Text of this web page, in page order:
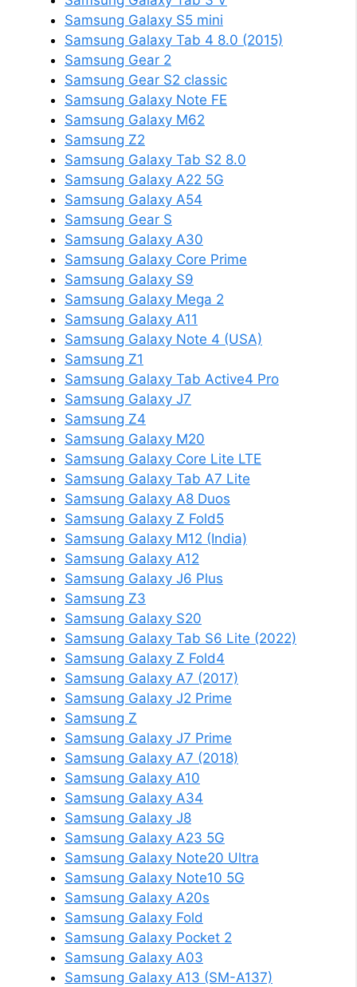
Samsung Galaxy S5 mini
Samsung Galaxy Tab 4 8.0 (2015)
Samsung Gear 2
Samsung Gear S2 classic
Samsung Galaxy Note FE
Samsung Galaxy M62
Samsung Z2
Samsung Galaxy Tab S2 8.0
Samsung Galaxy A22 5G
Samsung Galaxy A54
Samsung Gear S
Samsung Galaxy A30
Samsung Galaxy Core Prime
Samsung Galaxy S9
Samsung Galaxy Mega 2
Samsung Galaxy A11
Samsung Galaxy Note 4 (USA)
Samsung Z1
Samsung Galaxy Tab Active4 Pro
Samsung Galaxy J7
Samsung Z4
Samsung Galaxy M20
Samsung Galaxy Core Lite LTE
Samsung Galaxy Tab A7 Lite
Samsung Galaxy A8 Duos
Samsung Galaxy Z Fold5
Samsung Galaxy M12 (India)
Samsung Galaxy A12
Samsung Galaxy J6 Plus
Samsung Z3
Samsung Galaxy S20
Samsung Galaxy Tab S6 Lite (2022)
Samsung Galaxy Z Fold4
Samsung Galaxy A7 (2017)
Samsung Galaxy J2 Prime
Samsung Z
Samsung Galaxy J7 Prime
Samsung Galaxy A7 (2018)
Samsung Galaxy A10
Samsung Galaxy A34
Samsung Galaxy J8
Samsung Galaxy A23 5G
Samsung Galaxy Note20 Ultra
Samsung Galaxy Note10 5G
Samsung Galaxy A20s
Samsung Galaxy Fold
Samsung Galaxy Pocket 2
Samsung Galaxy A03
Samsung Galaxy A13 (SM-A137)